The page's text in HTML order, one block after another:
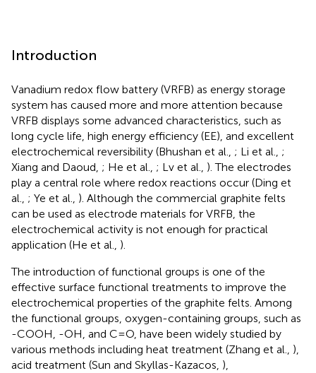
Introduction
Vanadium redox flow battery (VRFB) as energy storage
system has caused more and more attention because
VRFB displays some advanced characteristics, such as
long cycle life, high energy efficiency (EE), and excellent
electrochemical reversibility (Bhushan et al., ; Li et al., ;
Xiang and Daoud, ; He et al., ; Lv et al., ). The electrodes
play a central role where redox reactions occur (Ding et
al., ; Ye et al., ). Although the commercial graphite felts
can be used as electrode materials for VRFB, the
electrochemical activity is not enough for practical
application (He et al., ).
The introduction of functional groups is one of the
effective surface functional treatments to improve the
electrochemical properties of the graphite felts. Among
the functional groups, oxygen-containing groups, such as
-COOH, -OH, and C=O, have been widely studied by
various methods including heat treatment (Zhang et al., ),
acid treatment (Sun and Skyllas-Kazacos, ),